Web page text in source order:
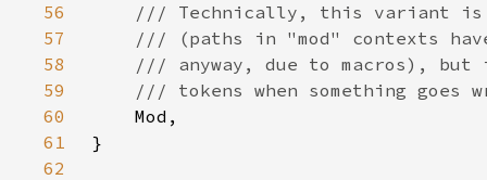
56
57
58
59
60
61
62